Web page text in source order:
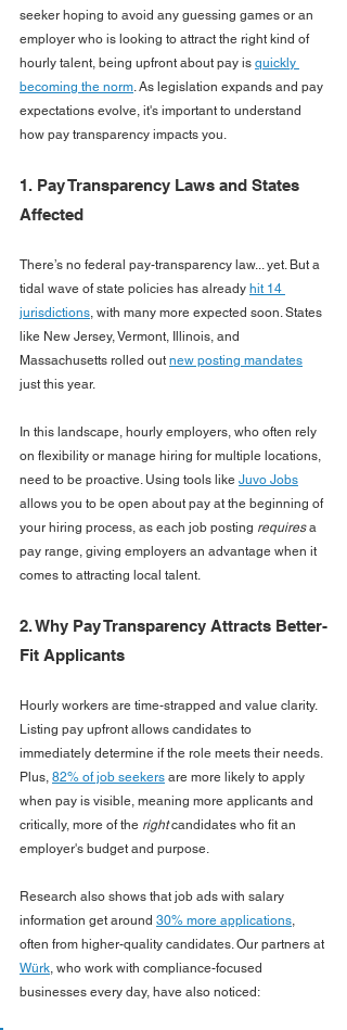
seeker hoping to avoid any guessing games or an
employer who is looking to attract the right kind of
hourly talent, being upfront about pay is quickly
becoming the norm . As legislation expands and pay
expectations evolve, it's important to understand
how pay transparency impacts you.
1. Pay Transparency Laws and States
Affected
There’s no federal pay-transparency law... yet. But a
tidal wave of state policies has already hit 14
jurisdictions , with many more expected soon. States
like New Jersey, Vermont, Illinois, and
Massachusetts rolled out new posting mandates
just this year.
In this landscape, hourly employers, who often rely
on flexibility or manage hiring for multiple locations,
need to be proactive. Using tools like Juvo Jobs
allows you to be open about pay at the beginning of
your hiring process, as each job posting requires a
pay range, giving employers an advantage when it
comes to attracting local talent.
2. Why Pay Transparency Attracts Better-
Fit Applicants
Hourly workers are time-strapped and value clarity.
Listing pay upfront allows candidates to
immediately determine if the role meets their needs.
Plus, 82% of job seekers are more likely to apply
when pay is visible, meaning more applicants and
critically, more of the right candidates who fit an
employer's budget and purpose.
Research also shows that job ads with salary
information get around 30% more applications
often from higher-quality candidates. Our partners at
Würk , who work with compliance-focused
businesses every day, have also noticed: